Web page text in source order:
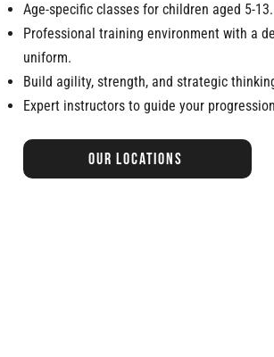
Age-specific classes for children aged 5-13.
Professional training environment with a
uniform.
Build agility, strength, and strategic
Expert instructors to guide your
Our locations